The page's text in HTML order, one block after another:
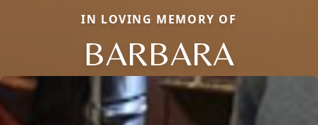
IN LOVING MEMORY OF
BARBARA